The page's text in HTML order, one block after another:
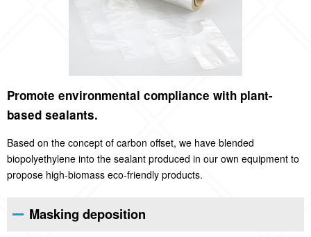
Promote environmental compliance with plant-
based sealants.
Based on the concept of carbon offset, we have blended
biopolyethylene into the sealant produced in our own equipment to
propose high-biomass eco-friendly products.
Masking deposition